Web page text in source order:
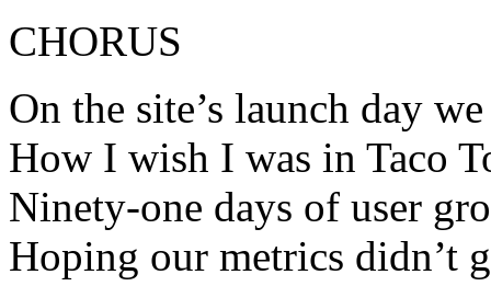
CHORUS
On the site’s launch day
How I wish I was in Taco
Ninety-one days of user
Hoping our metrics didn’t